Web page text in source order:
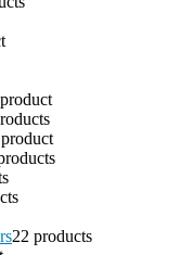
22 products